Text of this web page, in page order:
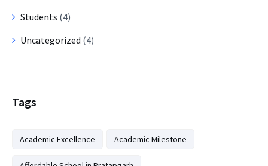
Students (4)
Uncategorized (4)
Tags
Academic Excellence Academic Milestone